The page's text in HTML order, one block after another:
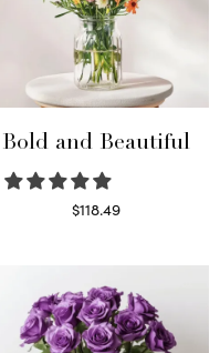
Bold and Beautiful
$118.49